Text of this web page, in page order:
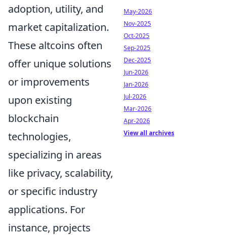
adoption, utility, and
market capitalization.
These altcoins often
offer unique solutions
or improvements
upon existing
blockchain
technologies,
specializing in areas
like privacy, scalability,
or specific industry
applications. For
instance, projects
May-2026
Nov-2025
Oct-2025
Sep-2025
Dec-2025
Jun-2026
Jan-2026
Jul-2026
Mar-2026
Apr-2026
View all archives